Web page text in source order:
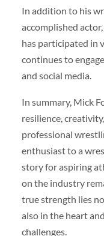
In addition to his
accomplished
has participated in
continues to
and social media.
In summary, Mick
resilience,
professional
enthusiast to a
story for aspiring
on the industry
true strength lies
also in the heart
challenges.